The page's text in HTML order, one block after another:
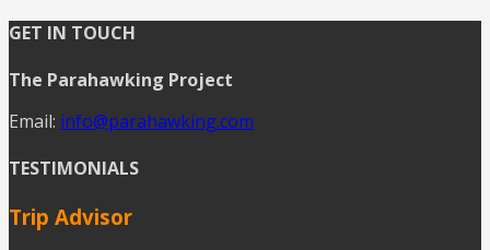
GET IN TOUCH
The Parahawking Project
Email: info@parahawking.com
TESTIMONIALS
Trip Advisor